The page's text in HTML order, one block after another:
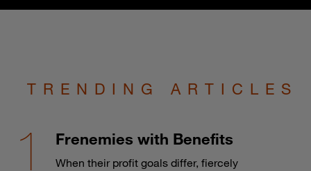
TRENDING ARTICLES
Frenemies with Benefits
When their profit goals differ, fiercely